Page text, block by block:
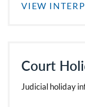
VIEW
Court
Judicial holiday